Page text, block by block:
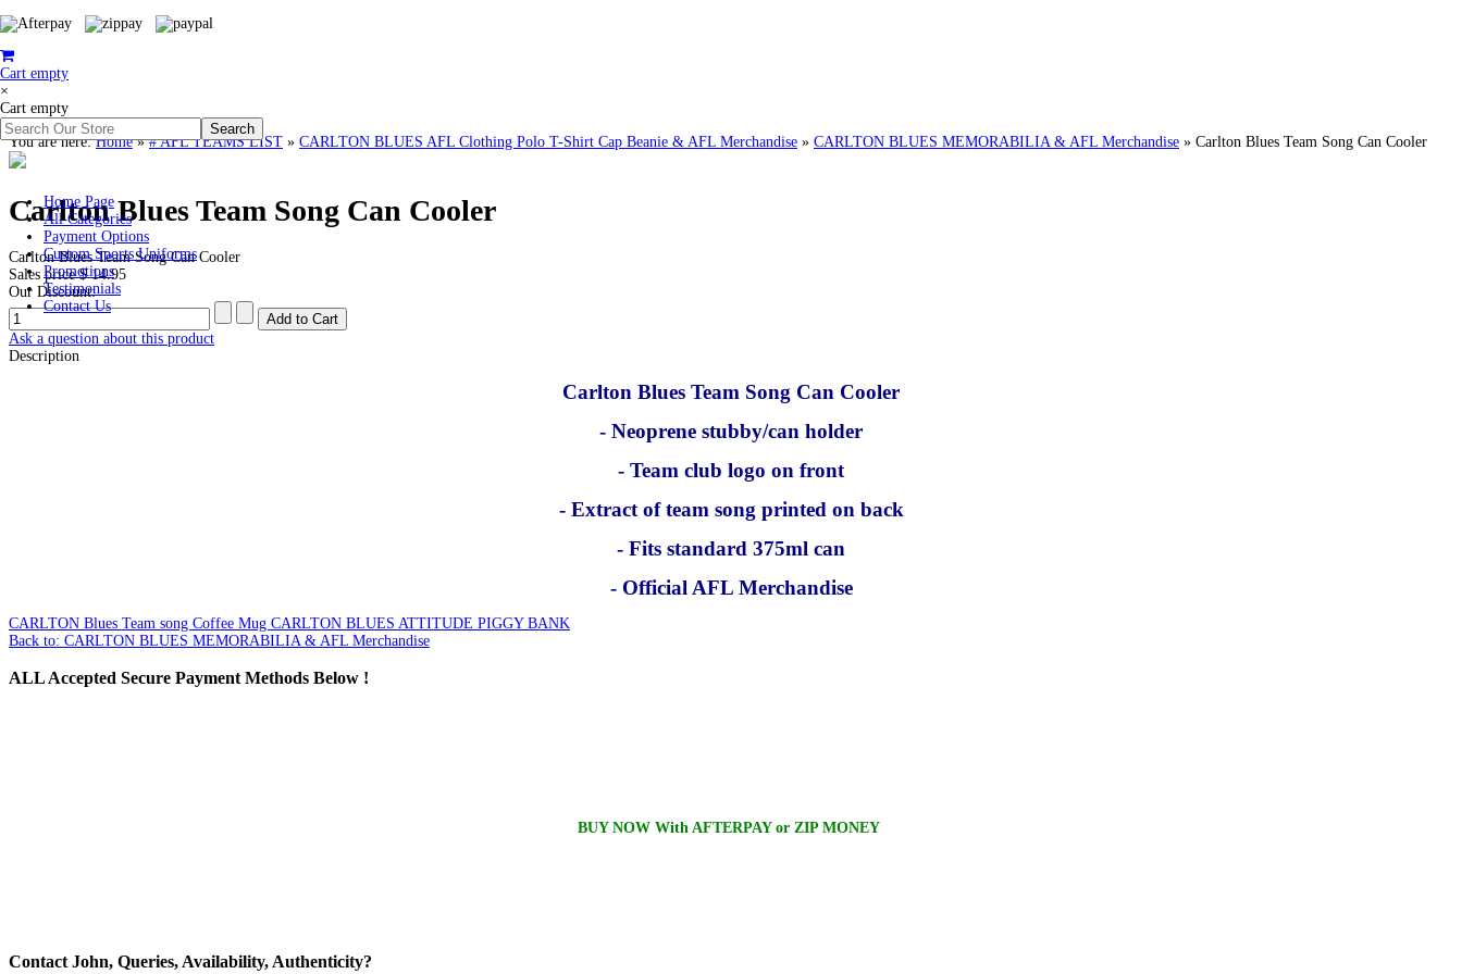
Cart empty
×
Cart empty
Home Page
All Categories
Payment Options
Custom Sports Uniforms
Promotions
Testimonials
Contact Us
You are here:Home»# AFL TEAMS LIST » CARLTON BLUES AFL Clothing Polo T-Shirt Cap Beanie & AFL Merchandise » CARLTON BLUES MEMORABILIA & AFL Merchandise » Carlton Blues Team Song Can Cooler
Carlton Blues Team Song Can Cooler
Carlton Blues Team Song Can Cooler
Sales price$ 14.95
Our Discount:
Ask a question about this product
Description
Carlton Blues Team Song Can Cooler
- Neoprene stubby/can holder
- Team club logo on front
- Extract of team song printed on back
- Fits standard 375ml can
- Official AFL Merchandise
CARLTON Blues Team song Coffee Mug CARLTON BLUES ATTITUDE PIGGY BANK
Back to: CARLTON BLUES MEMORABILIA & AFL Merchandise
ALLAccepted Secure Payment Methods Below !
BUY NOW With AFTERPAY or ZIP MONEY
Contact John, Queries, Availability, Authenticity?